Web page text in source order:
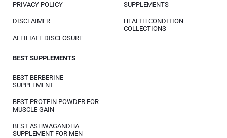
PRIVACY POLICY
DISCLAIMER
AFFILIATE DISCLOSURE
SUPPLEMENTS
HEALTH CONDITION
COLLECTIONS
BEST SUPPLEMENTS
BEST BERBERINE
SUPPLEMENT
BEST PROTEIN POWDER FOR
MUSCLE GAIN
BEST ASHWAGANDHA
SUPPLEMENT FOR MEN